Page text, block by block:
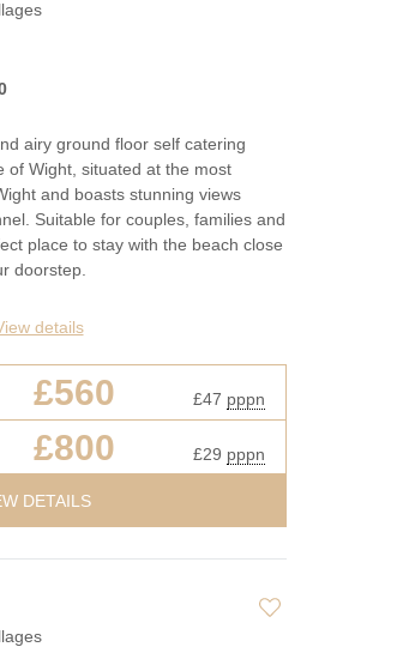
Summer
airy ground floor self catering
of Wight, situated at the most
and boasts stunning views
Suitable for couples, families and
place to stay with the beach close
doorstep.
details
£560 £47 pppn
£800 £29 pppn
DETAILS